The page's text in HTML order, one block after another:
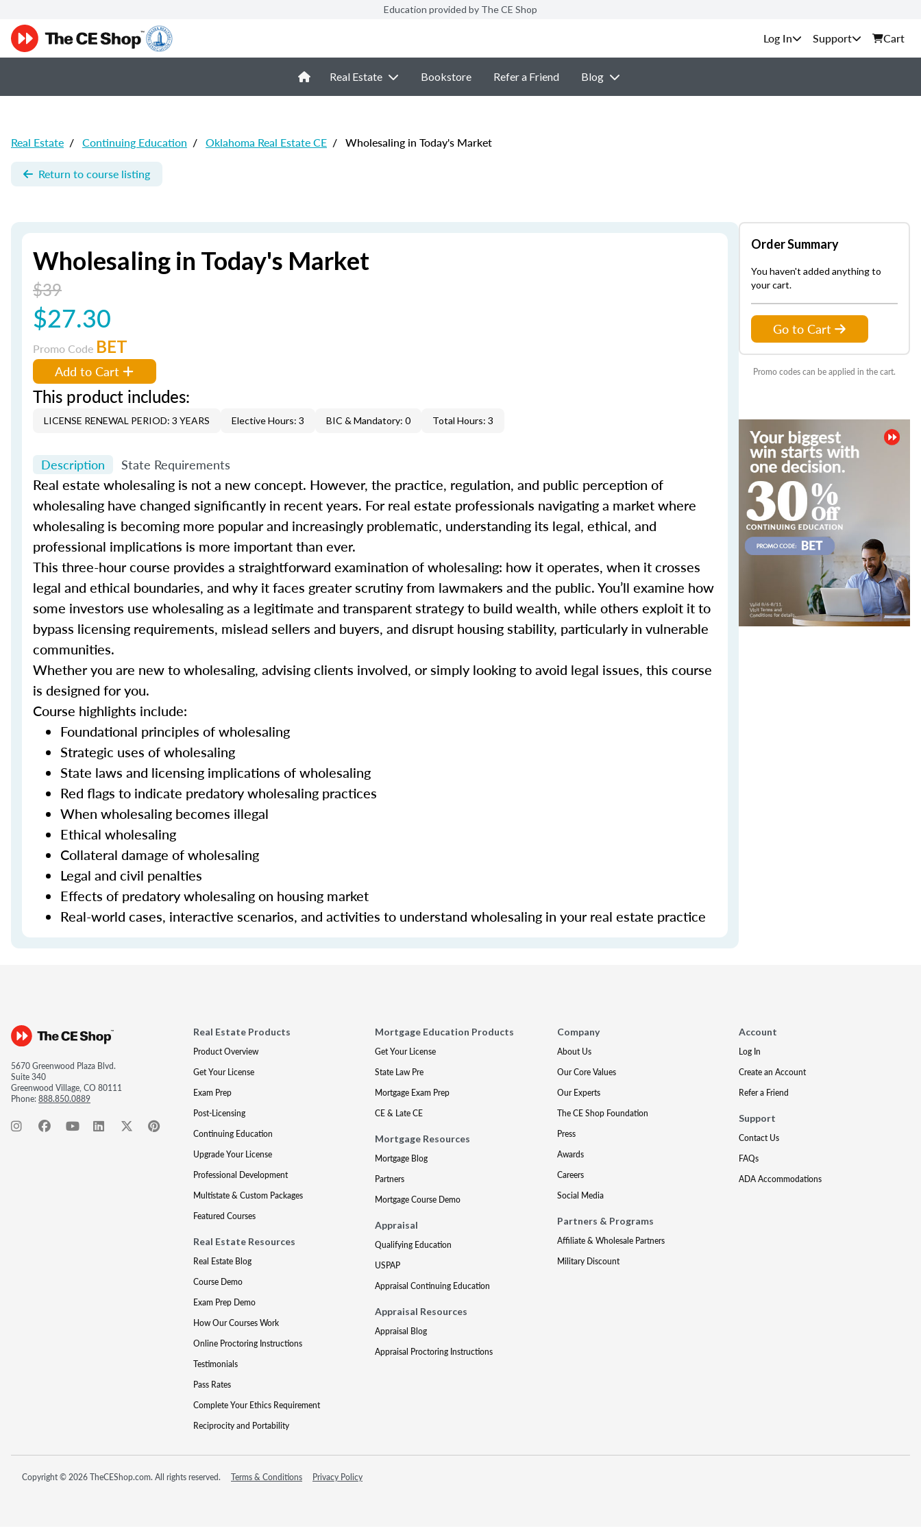
Education provided by The CE Shop
Support Cart
Real Estate Bookstore Refer a Friend Blog
Real Estate / Continuing Education / Oklahoma Real Estate CE / Wholesaling in Today's Market
Return to course listing
Wholesaling in Today's Market
$39
$27.30
Promo Code BET
Add to Cart
This product includes:
LICENSE RENEWAL PERIOD: 3 YEARS Elective Hours: 3 BIC & Mandatory: 0 Total Hours: 3
Description State Requirements
Real estate wholesaling is not a new concept. However, the practice, regulation, and public perception of
wholesaling have changed significantly in recent years. For real estate professionals navigating a market where
wholesaling is becoming more popular and increasingly problematic, understanding its legal, ethical, and
professional implications is more important than ever.
This three-hour course provides a straightforward examination of wholesaling: how it operates, when it crosses
legal and ethical boundaries, and why it faces greater scrutiny from lawmakers and the public. You’ll examine how
some investors use wholesaling as a legitimate and transparent strategy to build wealth, while others exploit it to
bypass licensing requirements, mislead sellers and buyers, and disrupt housing stability, particularly in vulnerable
communities.
Whether you are new to wholesaling, advising clients involved, or simply looking to avoid legal issues, this course
is designed for you.
Course highlights include:
Foundational principles of wholesaling
Strategic uses of wholesaling
State laws and licensing implications of wholesaling
Red flags to indicate predatory wholesaling practices
When wholesaling becomes illegal
Ethical wholesaling
Collateral damage of wholesaling
Legal and civil penalties
Effects of predatory wholesaling on housing market
Real-world cases, interactive scenarios, and activities to understand wholesaling in your real estate practice
Order Summary
You haven't added anything to
your cart.
Go to Cart
Promo codes can be applied in the cart.
5670 Greenwood Plaza Blvd.
Suite 340
Greenwood Village, CO 80111
Phone:888.850.0889
Real Estate Products
Product Overview
Get Your License
Exam Prep
Post-Licensing
Continuing Education
Upgrade Your License
Professional Development
Multistate & Custom Packages
Featured Courses
Real Estate Resources
Real Estate Blog
Course Demo
Exam Prep Demo
How Our Courses Work
Online Proctoring Instructions
Testimonials
Pass Rates
Complete Your Ethics Requirement
Reciprocity and Portability
Mortgage Education Products
Get Your License
State Law Pre
Mortgage Exam Prep
CE & Late CE
Mortgage Resources
Mortgage Blog
Partners
Mortgage Course Demo
Appraisal
Qualifying Education
USPAP
Appraisal Continuing Education
Appraisal Resources
Appraisal Blog
Appraisal Proctoring Instructions
Company
About Us
Our Core Values
Our Experts
The CE Shop Foundation
Press
Awards
Careers
Social Media
Partners & Programs
Affiliate & Wholesale Partners
Military Discount
Account
Log In
Create an Account
Refer a Friend
Support
Contact Us
FAQs
ADA Accommodations
Copyright © 2026 TheCEShop.com. All rights reserved. Terms & Conditions Privacy Policy